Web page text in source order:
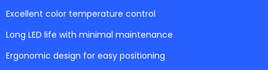
Excellent color temperature control
Long LED life with minimal maintenance
Ergonomic design for easy positioning